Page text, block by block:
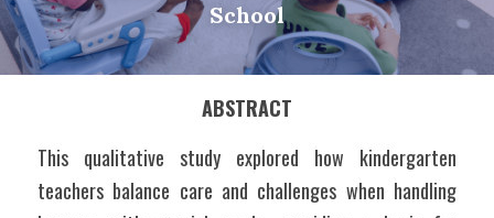
School
ABSTRACT
This qualitative study explored how kindergarten
teachers balance care and challenges when handling